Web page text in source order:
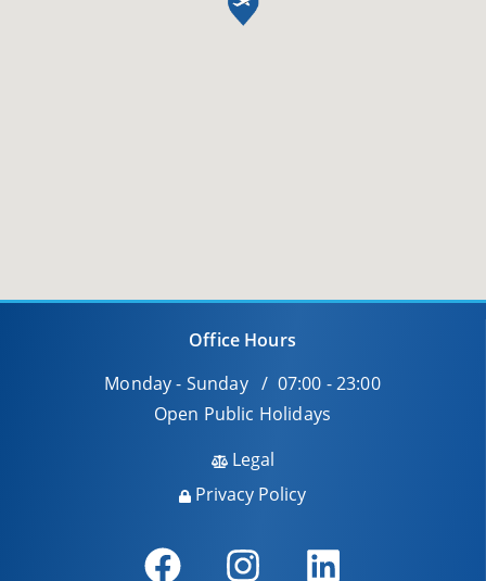
Office Hours
Monday - Sunday / 07:00 - 23:00
Open Public Holidays
Legal
Privacy Policy